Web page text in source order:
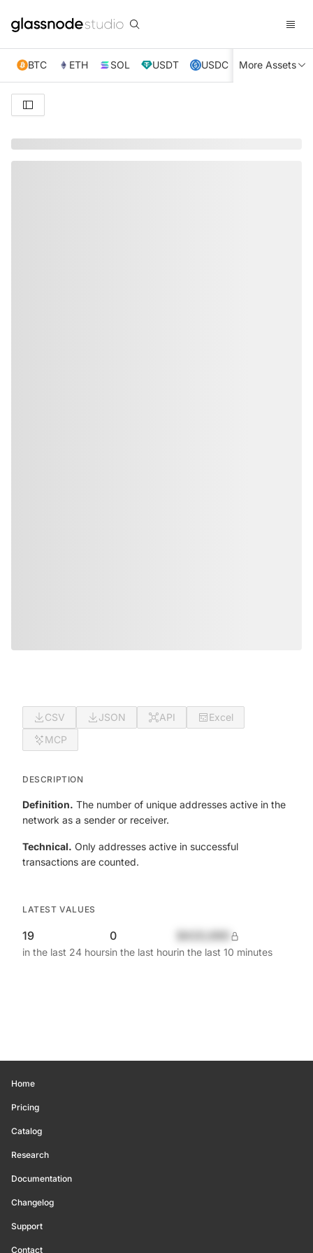
BTC ETH SOL USDT USDC XRP TRX
More Assets
CSV JSON API
Excel
MCP
DESCRIPTION
Definition. The number of unique addresses active in the
network as a sender or receiver.
Technical. Only addresses active in successful
transactions are counted.
LATEST VALUES
19
in the last 24 hours
0
in the last hourin the last 10 minutes
Home
Pricing
Catalog
Research
Documentation
Changelog
Support
Contact